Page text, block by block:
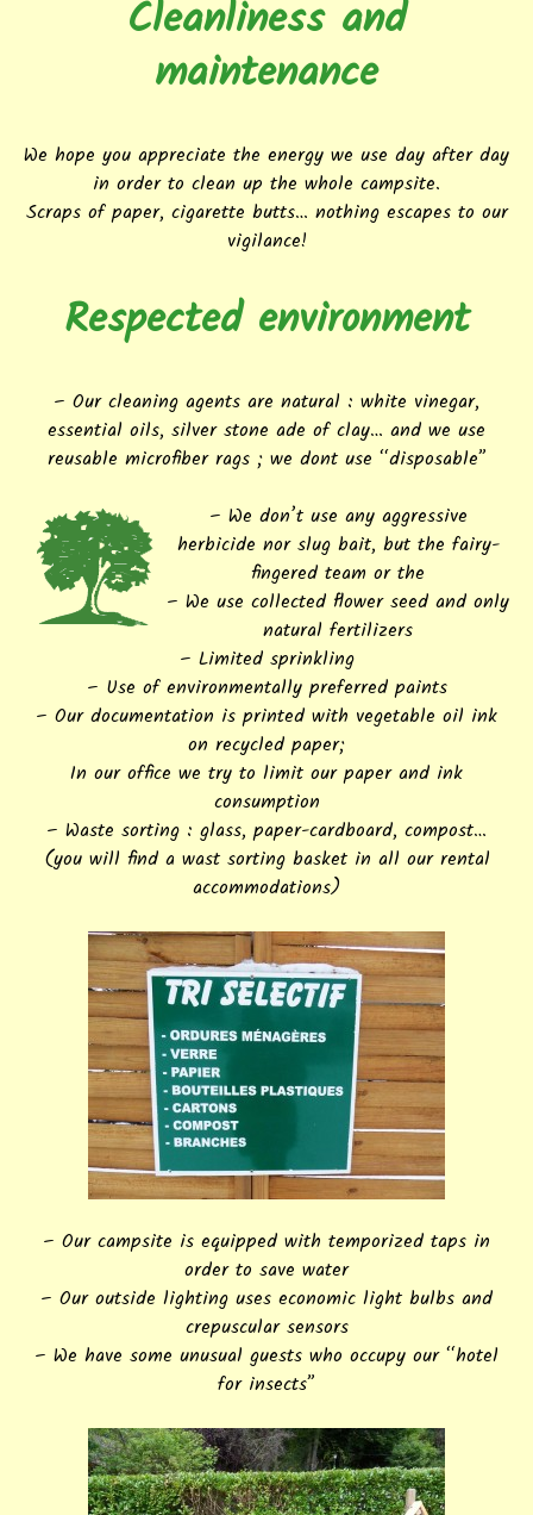
Cleanliness and
maintenance
We hope you appreciate the energy we use day after day
in order to clean up the whole campsite.
Scraps of paper, cigarette butts… nothing escapes to our
vigilance!
Respected environment
– Our cleaning agents are natural : white vinegar,
essential oils, silver stone ade of clay… and we use
reusable microfiber rags ; we dont use “disposable”
– We don’t use any aggressive
herbicide nor slug bait, but the fairy-
fingered team or the
– We use collected flower seed and only
natural fertilizers
– Limited sprinkling
– Use of environmentally preferred paints
– Our documentation is printed with vegetable oil ink
on recycled paper;
In our office we try to limit our paper and ink
consumption
– Waste sorting : glass, paper-cardboard, compost…
(you will find a wast sorting basket in all our rental
accommodations)
– Our campsite is equipped with temporized taps in
order to save water
– Our outside lighting uses economic light bulbs and
crepuscular sensors
– We have some unusual guests who occupy our “hotel
for insects”